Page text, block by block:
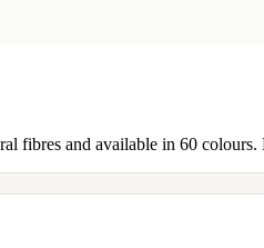
fibres and available in 60